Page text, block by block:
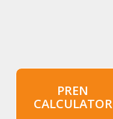
PREN
CALCULATOR